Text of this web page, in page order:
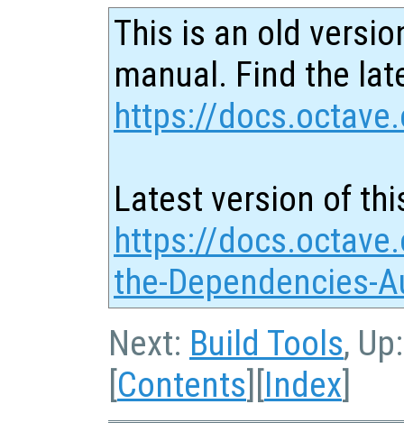
This is an old
manual. Find the
https://
Latest version of
https://
the-Dependencies-
Next: Build Tools,
[Contents][Index]